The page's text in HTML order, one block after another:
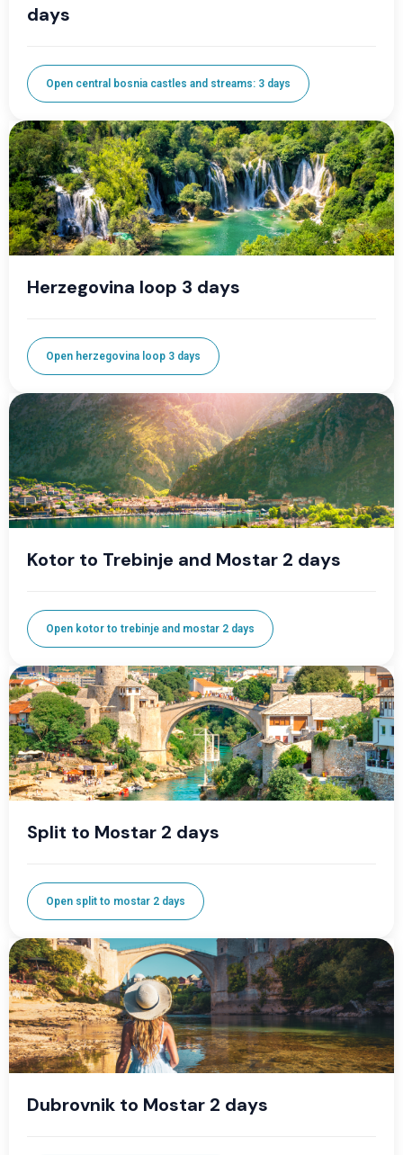
days
Open central bosnia castles and streams: 3 days
Herzegovina loop 3 days
Open herzegovina loop 3 days
Kotor to Trebinje and Mostar 2 days
Open kotor to trebinje and mostar 2 days
Split to Mostar 2 days
Open split to mostar 2 days
Dubrovnik to Mostar 2 days